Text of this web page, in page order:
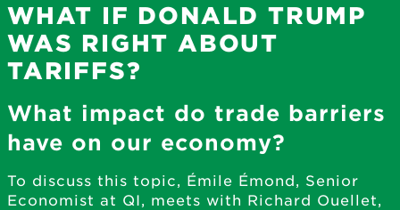
WHAT IF DONALD TRUMP
WAS RIGHT ABOUT
TARIFFS?
What impact do trade barriers
have on our economy?
To discuss this topic, Émile Émond, Senior
Economist at QI, meets with Richard Ouellet,